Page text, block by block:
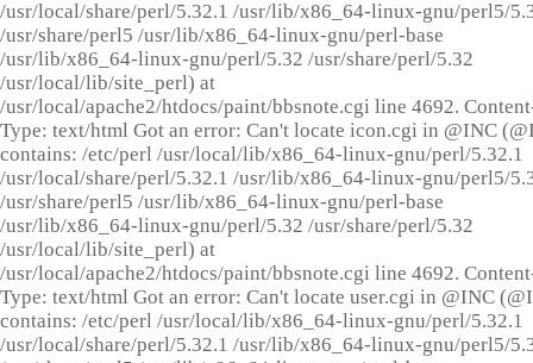
/usr/local/share/perl/5.32.1 /usr/lib/x86_64-linux-gnu/perl5/
/usr/share/perl5 /usr/lib/x86_64-linux-gnu/perl-base
/usr/lib/x86_64-linux-gnu/perl/5.32 /usr/share/perl/5.32
/usr/local/lib/site_perl) at
/usr/local/apache2/htdocs/paint/bbsnote.cgi line 4692.
Type: text/html Got an error: Can't locate icon.cgi in @INC
contains: /etc/perl /usr/local/lib/x86_64-linux-gnu/perl/5.32.1
/usr/local/share/perl/5.32.1 /usr/lib/x86_64-linux-gnu/perl5/
/usr/share/perl5 /usr/lib/x86_64-linux-gnu/perl-base
/usr/lib/x86_64-linux-gnu/perl/5.32 /usr/share/perl/5.32
/usr/local/lib/site_perl) at
/usr/local/apache2/htdocs/paint/bbsnote.cgi line 4692.
Type: text/html Got an error: Can't locate user.cgi in @INC
contains: /etc/perl /usr/local/lib/x86_64-linux-gnu/perl/5.32.1
/usr/local/share/perl/5.32.1 /usr/lib/x86_64-linux-gnu/perl5/